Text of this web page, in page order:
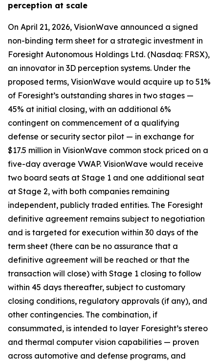
perception at scale
On April 21, 2026, VisionWave announced a signed
non-binding term sheet for a strategic investment in
Foresight Autonomous Holdings Ltd. (Nasdaq: FRSX),
an innovator in 3D perception systems. Under the
proposed terms, VisionWave would acquire up to 51%
of Foresight’s outstanding shares in two stages —
45% at initial closing, with an additional 6%
contingent on commencement of a qualifying
defense or security sector pilot — in exchange for
$17.5 million in VisionWave common stock priced on a
five-day average VWAP. VisionWave would receive
two board seats at Stage 1 and one additional seat
at Stage 2, with both companies remaining
independent, publicly traded entities. The Foresight
definitive agreement remains subject to negotiation
and is targeted for execution within 30 days of the
term sheet (there can be no assurance that a
definitive agreement will be reached or that the
transaction will close) with Stage 1 closing to follow
within 45 days thereafter, subject to customary
closing conditions, regulatory approvals (if any), and
other contingencies. The combination, if
consummated, is intended to layer Foresight’s stereo
and thermal computer vision capabilities — proven
across automotive and defense programs, and